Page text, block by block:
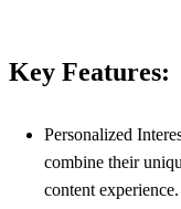
Key Features:
Personalized
combine their
content experience.